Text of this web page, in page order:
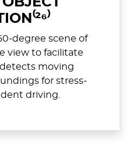
degree scene of
view to facilitate
moving
for stress-
driving.